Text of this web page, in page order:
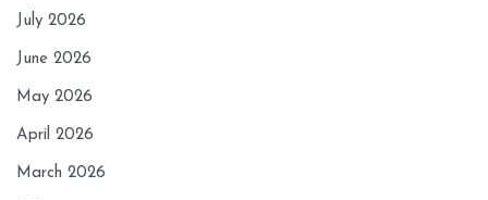
July 2026
June 2026
May 2026
April 2026
March 2026